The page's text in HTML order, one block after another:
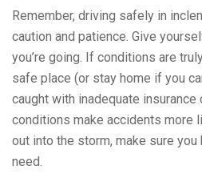
Remember, driving safely in
caution and patience. Give
you’re going. If conditions are
safe place (or stay home if you
caught with inadequate insurance
conditions make accidents more
out into the storm, make sure you
need.